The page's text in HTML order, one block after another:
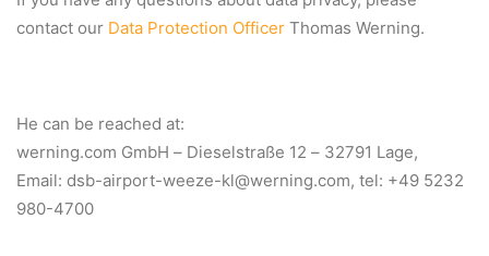
contact our Data Protection Officer Thomas Werning.
He can be reached at:
werning.com GmbH – Dieselstraße 12 – 32791 Lage,
Email: dsb-airport-weeze-kl@werning.com, tel: +49 5232
980-4700